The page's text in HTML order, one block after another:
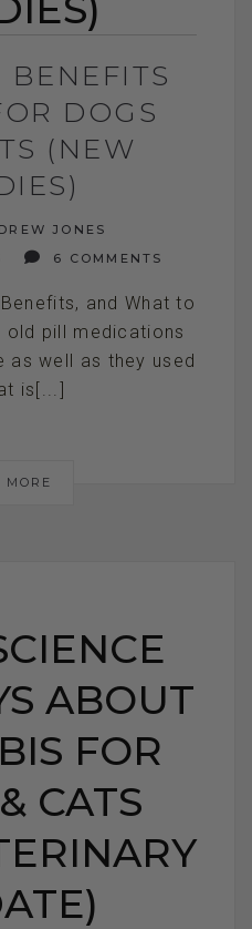
BENEFITS
DOGS
(NEW
JONES
6 COMMENTS
and What to
old pill medications
as well as they used
is[...]
MORE
ABOUT
FOR
CATS